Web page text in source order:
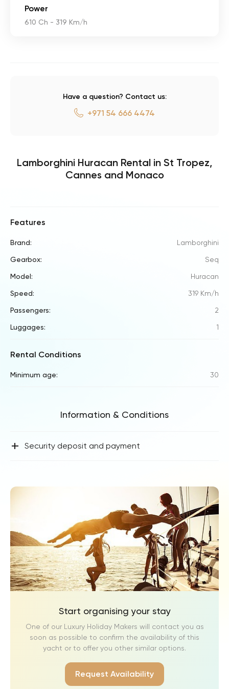
Power
610 Ch - 319 Km/h
Have a question? Contact us:
+971 54 666 4474
Lamborghini Huracan Rental in St Tropez,
Cannes and Monaco
Features
Brand: Lamborghini
Gearbox: Seq
Model: Huracan
Speed: 319 Km/h
Passengers: 2
Luggages: 1
Rental Conditions
Minimum age: 30
Information & Conditions
+ Security deposit and payment
Start organising your stay
One of our Luxury Holiday Makers will contact you as
soon as possible to confirm the availability of this
yacht or to offer you other similar options.
Request Availability